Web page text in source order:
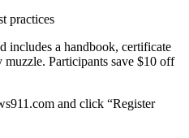
practices
includes a handbook, certificate
Participants save $10 off
and click “Register